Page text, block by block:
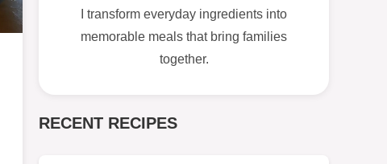
I transform everyday ingredients into
memorable meals that bring families
together.
RECENT RECIPES